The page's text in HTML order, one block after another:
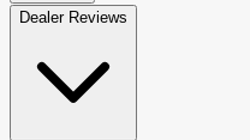
Dealer Reviews